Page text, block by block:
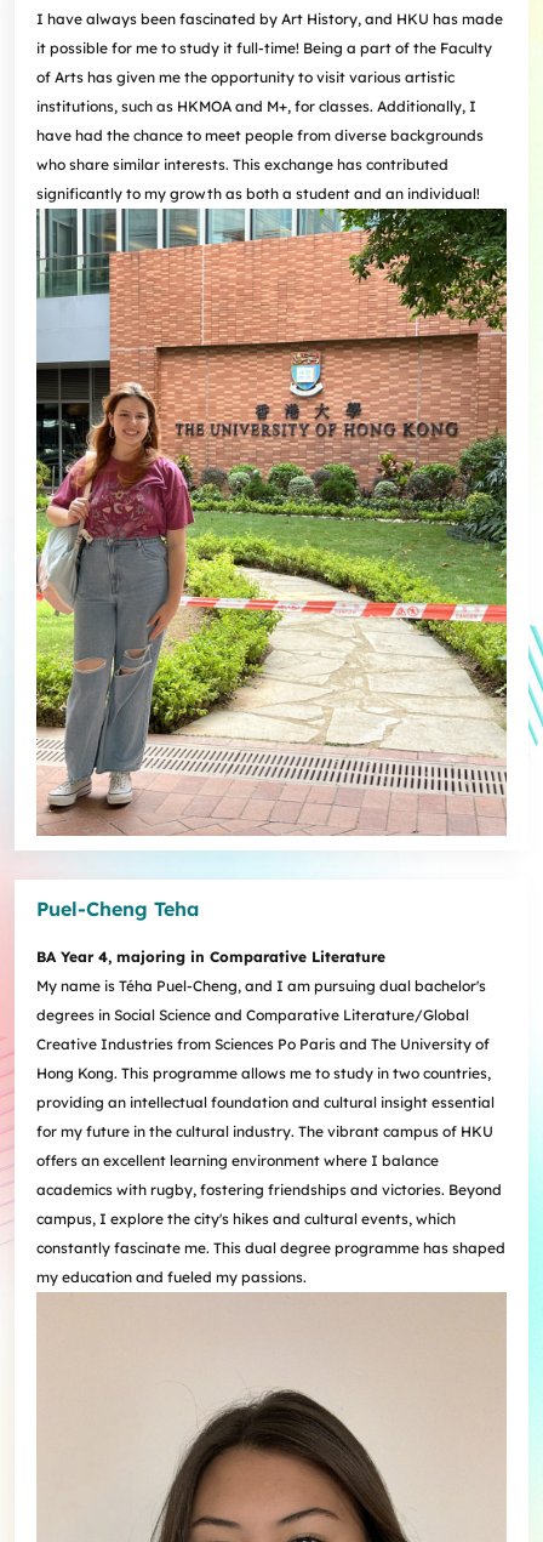
I have always been fascinated by Art History, and HKU has made
it possible for me to study it full-time! Being a part of the Faculty
of Arts has given me the opportunity to visit various artistic
institutions, such as HKMOA and M+, for classes. Additionally, I
have had the chance to meet people from diverse backgrounds
who share similar interests. This exchange has contributed
significantly to my growth as both a student and an individual!
Puel-Cheng Teha
BA Year 4, majoring in Comparative Literature
My name is Téha Puel-Cheng, and I am pursuing dual bachelor's
degrees in Social Science and Comparative Literature/Global
Creative Industries from Sciences Po Paris and The University of
Hong Kong. This programme allows me to study in two countries,
providing an intellectual foundation and cultural insight essential
for my future in the cultural industry. The vibrant campus of HKU
offers an excellent learning environment where I balance
academics with rugby, fostering friendships and victories. Beyond
campus, I explore the city's hikes and cultural events, which
constantly fascinate me. This dual degree programme has shaped
my education and fueled my passions.